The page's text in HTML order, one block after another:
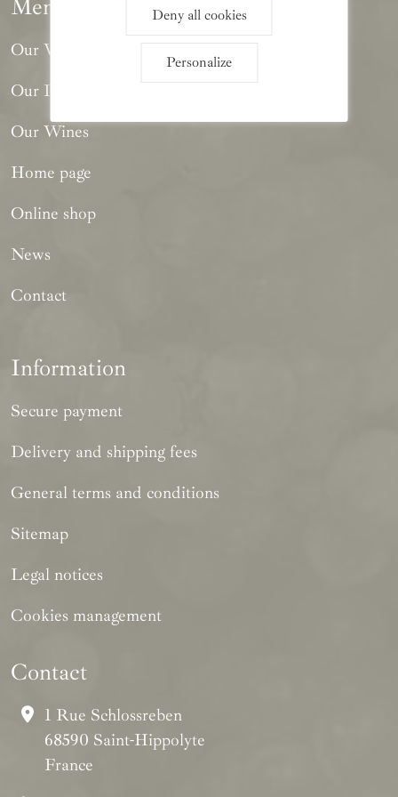
Menu
Our Winery
Our Philosophy
Our Wines
Home page
Online shop
News
Contact
Information
Secure payment
Delivery and shipping fees
General terms and conditions
Sitemap
Legal notices
Cookies management
Contact
1 Rue Schlossreben
68590 Saint-Hippolyte
France
Deny all cookies
Personalize